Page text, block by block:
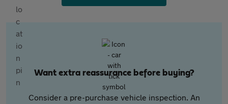
Want extra reassurance before buying?
Consider a pre-purchase vehicle inspection. An